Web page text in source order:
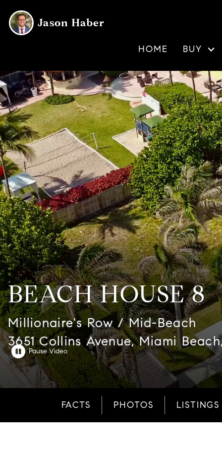
Jason Haber
HOME BUY
BEACH HOUSE 8
Millionaire's Row / Mid-Beach
3651 Collins Avenue, Miami
FACTS PHOTOS LISTINGS